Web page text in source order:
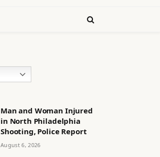
Man and Woman Injured
in North Philadelphia
Shooting, Police Report
August 6, 2026